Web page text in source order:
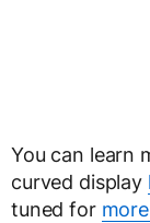
You can learn
curved display
tuned for